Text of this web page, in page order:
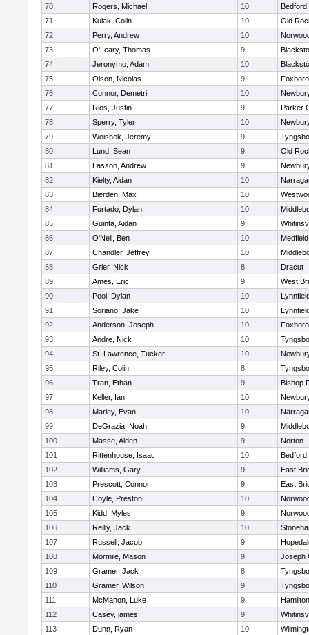
70
Rogers, Michael 10
Bedford
71
Kulak, Colin 10
Old
72
Perry, Andrew 10
73
O'Leary, Thomas 9
74
Jeronymo, Adam 10
75
Olson, Nicolas 9
76
Connor, Demetri 10
77
Rios, Justin 9
Parker
78
Sperry, Tyler 10
79
Woishek, Jeremy 9
80
Lund, Sean 9
Old
81
Lasson, Andrew 9
82
Kielty, Aidan 10
83
Bierden, Max 10
84
Furtado, Dylan 10
85
Guinta, Aidan 9
86
O'Neil, Ben 10
Medfield
87
Chandler, Jeffrey 10
88
Grier, Nick 8
Dracut
89
Ames, Eric 9
West
90
Pool, Dylan 10
91
Soriano, Jake 10
92
Anderson, Joseph 10
93
Andre, Nick 10
94
St. Lawrence, Tucker 10
95
Riley, Colin 8
96
Tran, Ethan 9
Bishop
97
Keller, Ian 10
98
Marley, Evan 10
99
DeGrazia, Noah 9
100
Masse, Aiden 9
Norton
101
Rittenhouse, Isaac 10
Bedford
102
Williams, Gary 9
East
103
Prescott, Connor 9
East
104
Coyle, Preston 10
105
Kidd, Myles 9
106
Reilly, Jack 10
107
Russell, Jacob 9
108
Mormile, Mason 9
Joseph
109
Gramer, Jack 8
110
Gramer, Wilson 9
111
McMahon, Luke 9
112
Casey, james 9
113
Dunn, Ryan 10